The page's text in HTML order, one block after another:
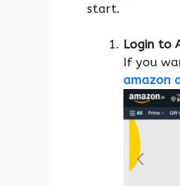
start.
Login to
If you
amazon